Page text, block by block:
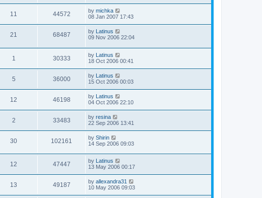
11 44572 by michka
08 Jan 2007 17:43
21 68487 by Latinus
09 Nov 2006 22:04
1 30333 by Latinus
18 Oct 2006 00:41
5 36000 by Latinus
15 Oct 2006 00:03
12 46198 by Latinus
04 Oct 2006 22:10
2 33483 by resina
22 Sep 2006 13:41
30 102161 by Shirin
14 Sep 2006 09:03
12 47447 by
Latinus
13 May 2006 00:17
13 49187 by allexandra31
10 May 2006 09:03